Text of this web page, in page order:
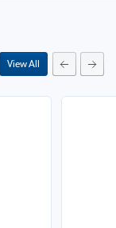
View All